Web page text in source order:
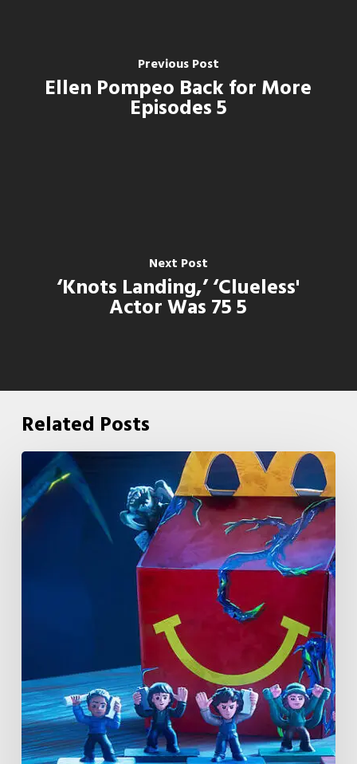
Previous Post
Ellen Pompeo Back for More
Episodes 5
Next Post
‘Knots Landing,’ ‘Clueless'
Actor Was 75 5
Related Posts
McDonald’s
&
Netflix
Happy
Meal
(USA
2026)